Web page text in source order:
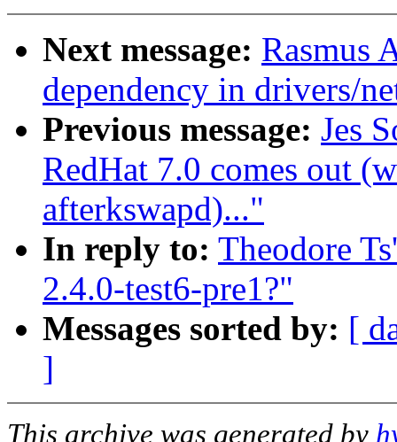
Next message: Rasmus
dependency in drivers/
Previous message: Jes
RedHat 7.0 comes out
afterkswapd)..."
In reply to: Theodore
2.4.0-test6-pre1?"
Messages sorted by: [
]
This archive was generated by